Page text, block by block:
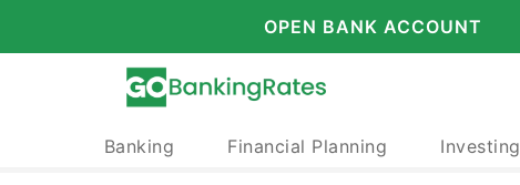
OPEN BANK ACCOUNT
Banking Financial Planning Investing